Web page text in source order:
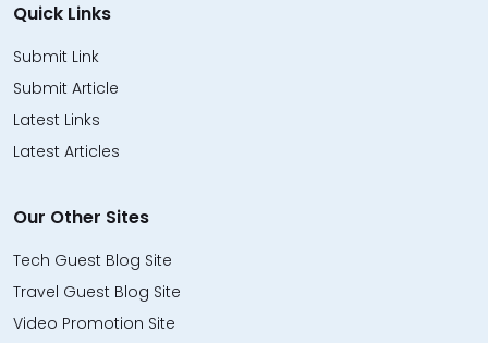
Quick Links
Submit Link
Submit Article
Latest Links
Latest Articles
Our Other Sites
Tech Guest Blog Site
Travel Guest Blog Site
Video Promotion Site